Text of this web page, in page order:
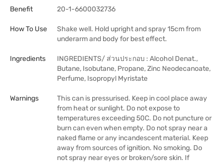
Benefit 20-1-6600032736
How To Use
Shake well. Hold upright and spray 15cm from
underarm and body for best effect.
Ingredients
INGREDIENTS/ ส่วนประกอบ : Alcohol Denat.,
Butane, Isobutane, Propane, Zinc Neodecanoate,
Perfume, Isopropyl Myristate
Warnings
This can is pressurised. Keep in cool place away
from heat or sunlight. Do not expose to
temperatures exceeding 50C. Do not puncture or
burn can even when empty. Do not spray near a
naked flame or any incandescent material. Keep
away from sources of ignition. No smoking. Do
not spray near eyes or broken/sore skin. If